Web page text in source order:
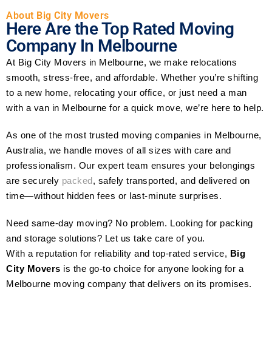
About Big City Movers
Here Are the Top Rated Moving
Company In Melbourne
At Big City Movers in Melbourne, we make relocations
smooth, stress-free, and affordable. Whether you’re shifting
to a new home, relocating your office, or just need a man
with a van in Melbourne for a quick move, we’re here to help.
As one of the most trusted moving companies in Melbourne,
Australia, we handle moves of all sizes with care and
professionalism. Our expert team ensures your belongings
are securely packed , safely transported, and delivered on
time—without hidden fees or last-minute surprises.
Need same-day moving? No problem. Looking for packing
and storage solutions? Let us take care of you.
With a reputation for reliability and top-rated service, Big
City Movers is the go-to choice for anyone looking for a
Melbourne moving company that delivers on its promises.